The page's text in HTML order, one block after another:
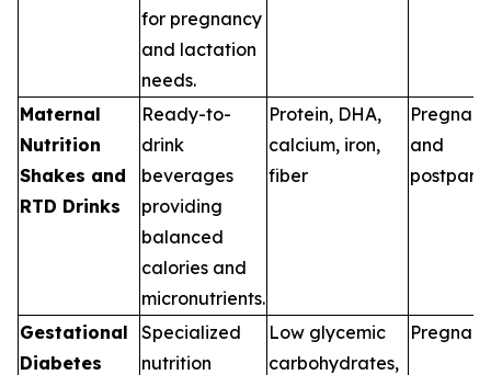
for pregnancy
and lactation
needs.
Maternal
Nutrition
Shakes and
RTD Drinks
Ready-to-
drink
beverages
providing
balanced
calories and
micronutrients.
Protein, DHA,
calcium, iron,
fiber
and
Gestational
Diabetes
Specialized
nutrition
Low glycemic
carbohydrates,